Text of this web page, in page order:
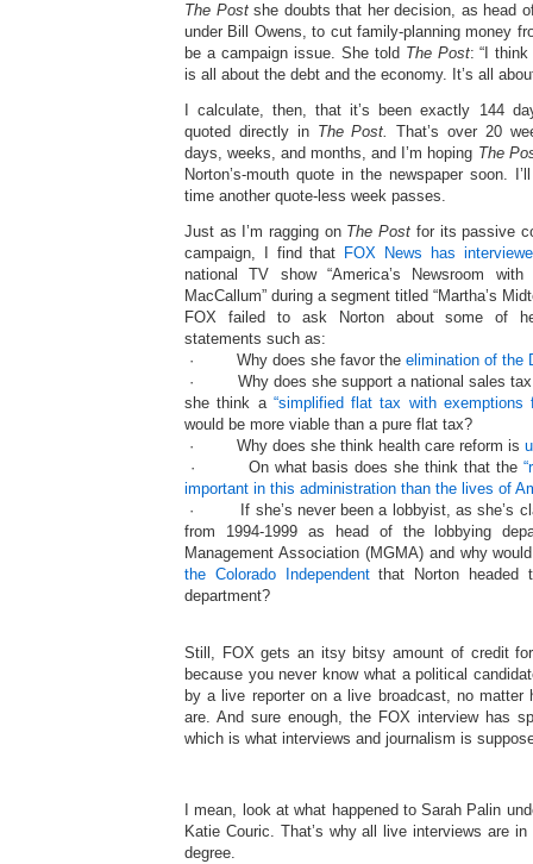
The Postshe doubts that her decision, as head
under Bill Owens, to cut family-planning money
be a campaign issue. She told The Post: “I
is all about the debt and the economy. It’s all
I calculate, then, that it’s been exactly 144
quoted directly in The Post. That’s over 20
days, weeks, and months, and I’m hoping The
Norton’s-mouth quote in the newspaper soon.
time another quote-less week passes.
Just as I’m ragging on The Post for its passive
campaign, I find that FOX News has
national TV show “America’s Newsroom
MacCallum” during a segment titled “Martha’s
FOX failed to ask Norton about some of
statements such as:
· Why does she favor the elimination of the
· Why does she support a national sales tax
she think a “simplified flat tax with exemptions
would be more viable than a pure flat tax?
· Why does she think health care reform is
· On what basis does she think that the
important in this administration than the lives of
· If she’s never been a lobbyist, as she’s
from 1994-1999 as head of the lobbying
Management Association (MGMA) and why
the Colorado Independentthat Norton headed
department?
Still, FOX gets an itsy bitsy amount of credit
because you never know what a political
by a live reporter on a live broadcast, no matter
are. And sure enough, the FOX interview has
which is what interviews and journalism is
I mean, look at what happened to Sarah Palin
Katie Couric. That’s why all live interviews are
degree.